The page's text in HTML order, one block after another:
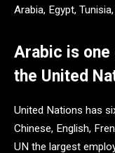
Arabia, Egypt,
Arabic is
the United
United Nations has
Chinese, English,
UN the largest